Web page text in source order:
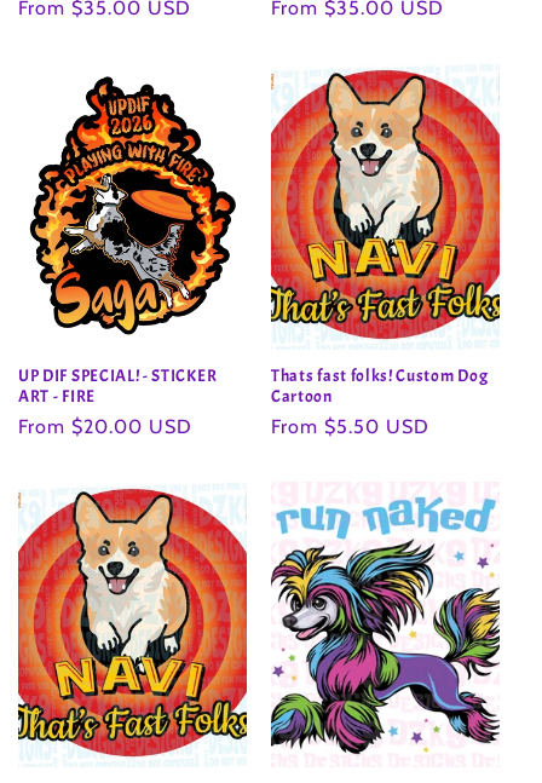
Regular
From $35.00 USD
Regular
From $35.00 USD
UP DIF SPECIAL! - STICKER
ART - FIRE
Regular
From $20.00 USD
Thats fast folks! Custom Dog
Cartoon
Regular
From $5.50 USD